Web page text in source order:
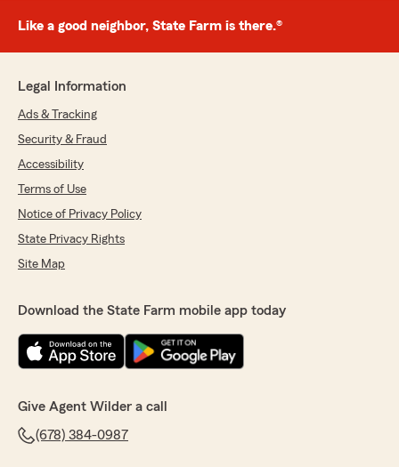
Like a good neighbor, State Farm is there.®
Legal Information
Ads & Tracking
Security & Fraud
Accessibility
Terms of Use
Notice of Privacy Policy
State Privacy Rights
Site Map
Download the State Farm mobile app today
Give Agent Wilder a call
(678) 384-0987